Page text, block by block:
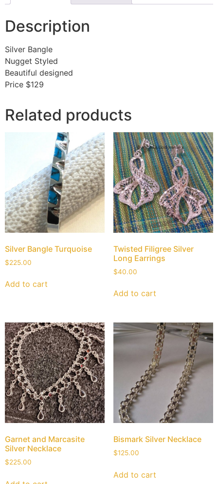
Description
Silver Bangle
Nugget Styled
Beautiful designed
Price $129
Related products
Silver Bangle Turquoise
$225.00
Add to cart
Twisted Filigree Silver
Long Earrings
$40.00
Add to cart
Garnet and Marcasite
Silver Necklace
$225.00
Bismark Silver Necklace
$125.00
Add to cart